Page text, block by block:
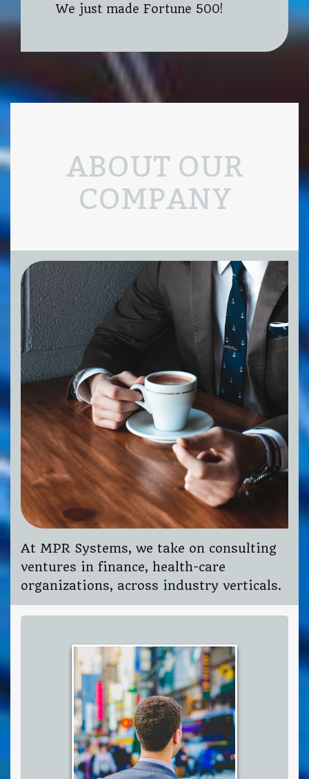
We just made Fortune 500!
ABOUT OUR
COMPANY
At MPR Systems, we take on consulting
ventures in finance, health-care
organizations, across industry verticals.